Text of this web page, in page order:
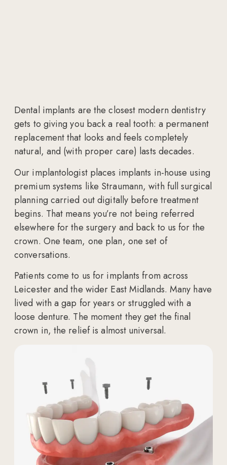
Dental implants are the closest modern dentistry
gets to giving you back a real tooth: a permanent
replacement that looks and feels completely
natural, and (with proper care) lasts decades.
Our implantologist places implants in-house using
premium systems like Straumann, with full surgical
planning carried out digitally before treatment
begins. That means you’re not being referred
elsewhere for the surgery and back to us for the
crown. One team, one plan, one set of
conversations.
Patients come to us for implants from across
Leicester and the wider East Midlands. Many have
lived with a gap for years or struggled with a
loose denture. The moment they get the final
crown in, the relief is almost universal.